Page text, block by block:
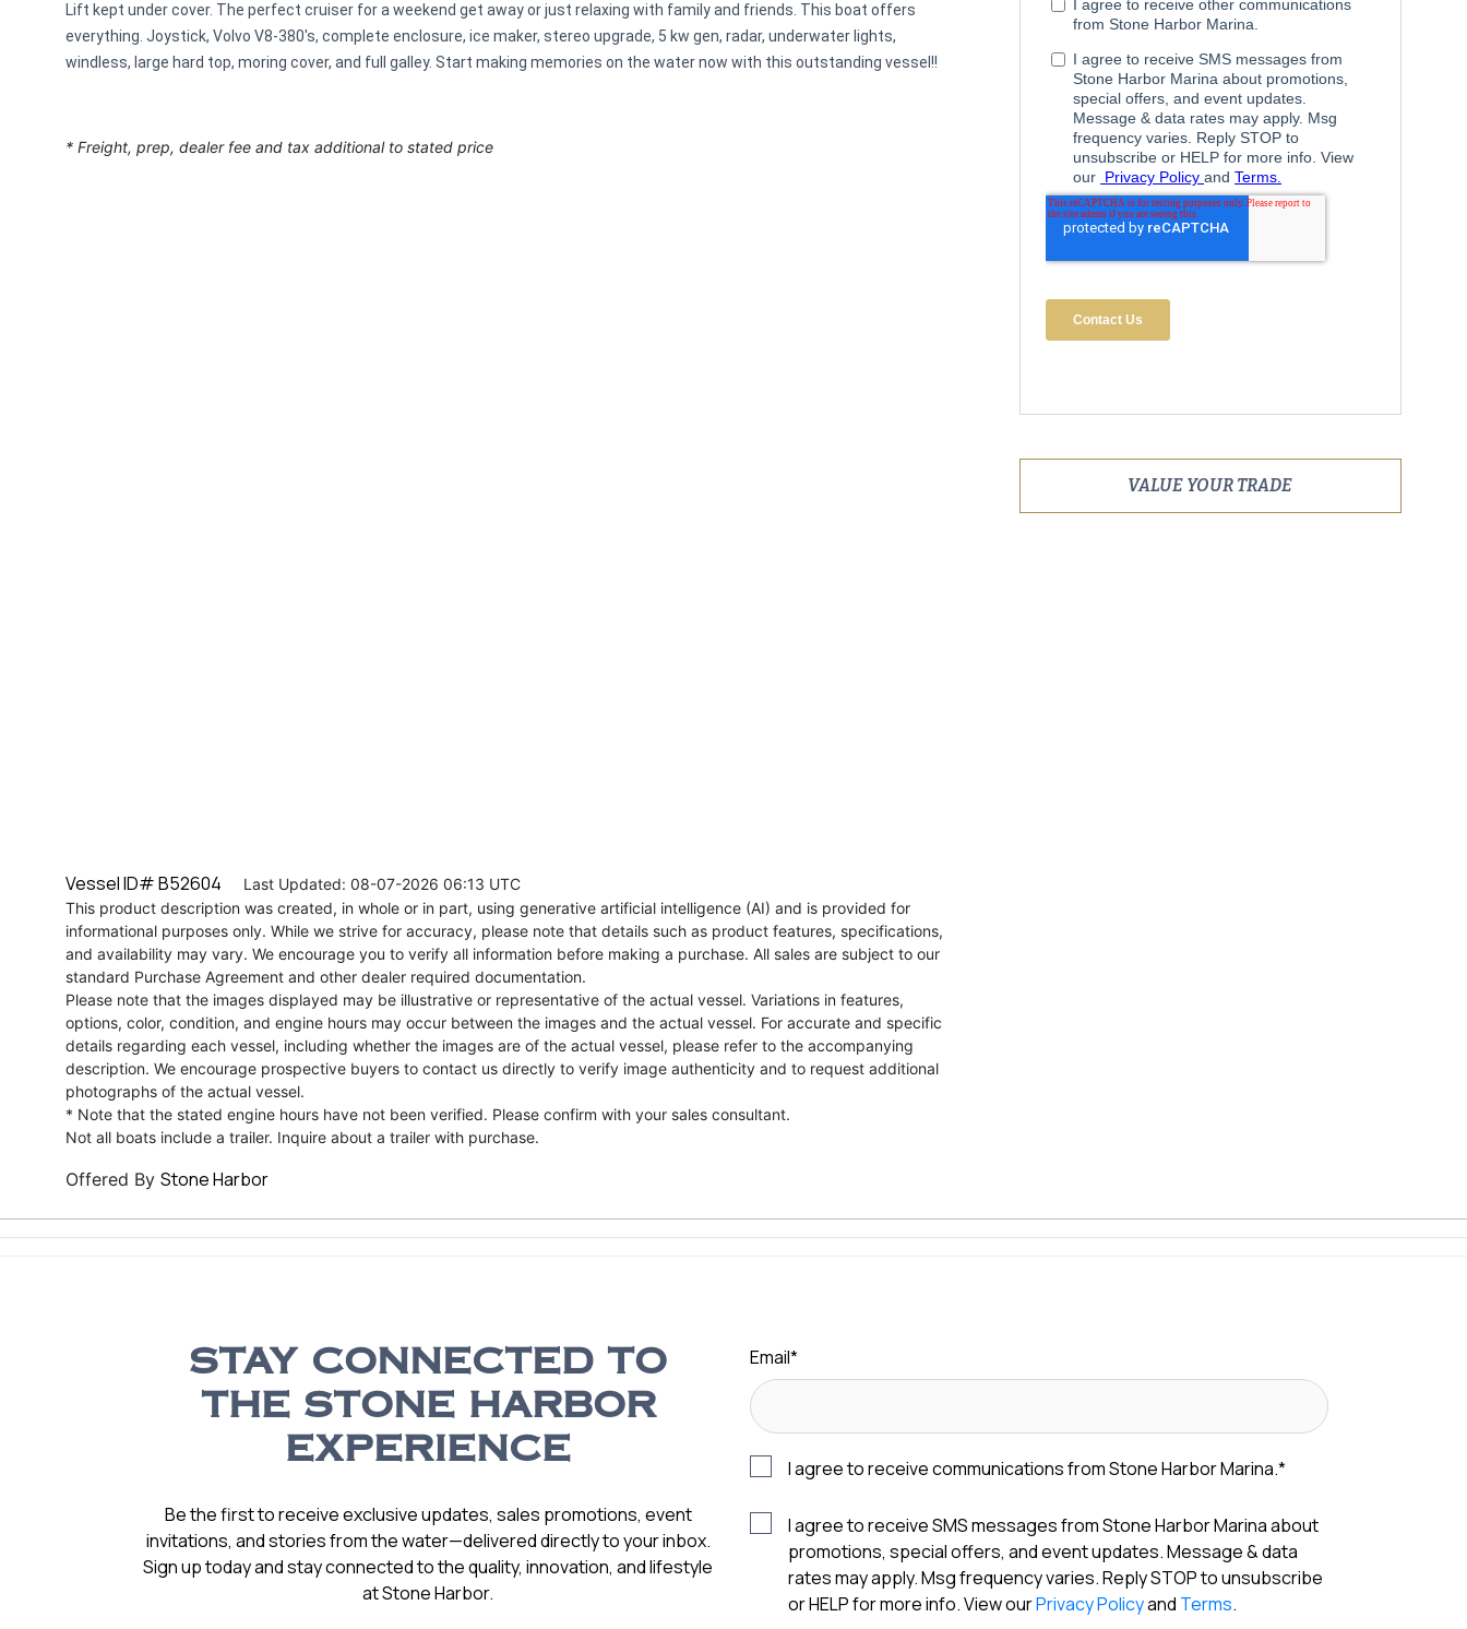
Lift kept under cover. The perfect cruiser for a weekend get away or just relaxing with family and friends. This boat offers
everything. Joystick, Volvo V8-380's, complete enclosure, ice maker, stereo upgrade, 5 kw gen, radar, underwater lights,
windless, large hard top, moring cover, and full galley. Start making memories on the water now with this outstanding vessel!!
* Freight, prep, dealer fee and tax additional to stated price
Vessel ID# B52604 Last Updated: 08-07-2026 06:13 UTC
This product description was created, in whole or in part, using generative artificial intelligence (AI) and is provided for
informational purposes only. While we strive for accuracy, please note that details such as product features, specifications,
and availability may vary. We encourage you to verify all information before making a purchase. All sales are subject to our
standard Purchase Agreement and other dealer required documentation.
Please note that the images displayed may be illustrative or representative of the actual vessel. Variations in features,
options, color, condition, and engine hours may occur between the images and the actual vessel. For accurate and specific
details regarding each vessel, including whether the images are of the actual vessel, please refer to the accompanying
description. We encourage prospective buyers to contact us directly to verify image authenticity and to request additional
photographs of the actual vessel.
* Note that the stated engine hours have not been verified. Please confirm with your sales consultant.
Not all boats include a trailer. Inquire about a trailer with purchase.
Offered By Stone Harbor
VALUE YOUR TRADE
STAY CONNECTED TO
THE STONE HARBOR
EXPERIENCE
Be the first to receive exclusive updates, sales promotions, event
invitations, and stories from the water—delivered directly to your inbox.
Sign up today and stay connected to the quality, innovation, and lifestyle
at Stone Harbor.
Email*
I agree to receive communications from Stone Harbor Marina.*
I agree to receive SMS messages from Stone Harbor Marina about
promotions, special offers, and event updates. Message & data
rates may apply. Msg frequency varies. Reply STOP to unsubscribe
or HELP for more info. View ourPrivacy Policyand Terms.